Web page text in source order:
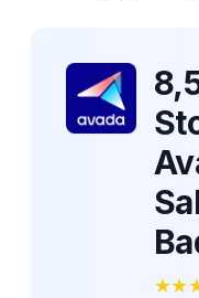
★★